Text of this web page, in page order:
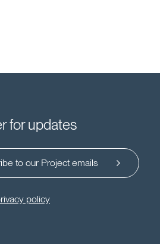
for updates
to our Project emails
policy